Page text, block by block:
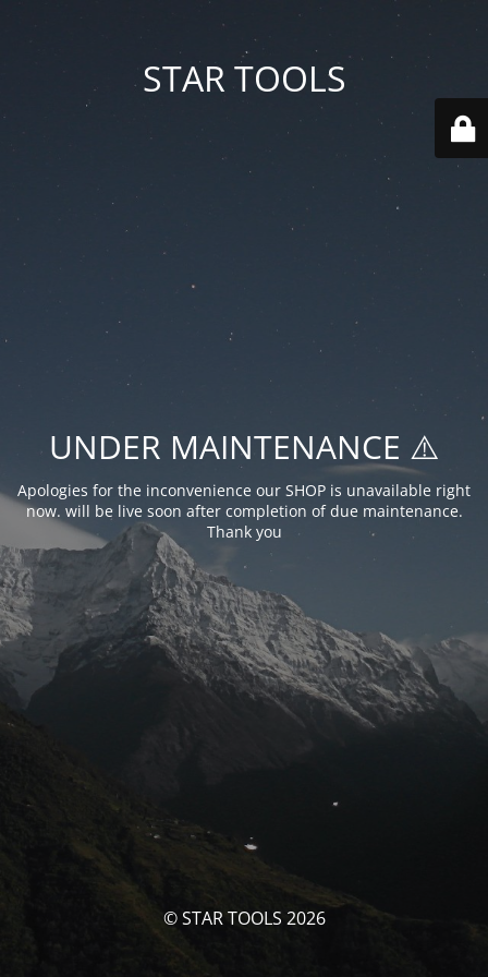
STAR TOOLS
UNDER MAINTENANCE ⚠️
Apologies for the inconvenience our SHOP is unavailable right
now. will be live soon after completion of due maintenance.
Thank you
© STAR TOOLS 2026